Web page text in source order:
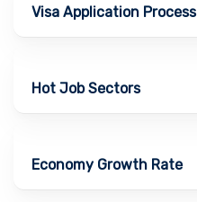
Visa Application Process
Hot Job Sectors
Economy Growth Rate